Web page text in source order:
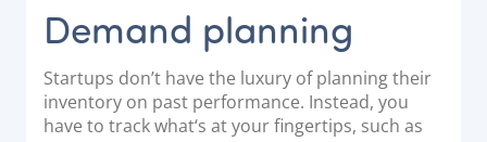
PayTabs Blog
Contact
Demand planning
Startups don’t have the luxury of planning their
inventory on past performance. Instead, you
have to track what‘s at your fingertips, such as